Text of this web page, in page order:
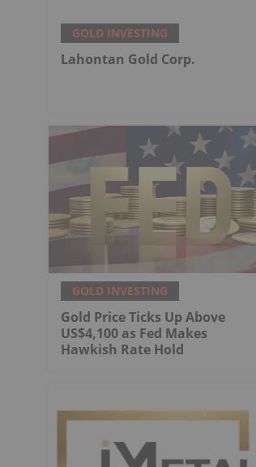
GOLD INVESTING
Lahontan Gold Corp.
GOLD INVESTING
Gold Price Ticks Up Above
US$4,100 as Fed Makes
Hawkish Rate Hold